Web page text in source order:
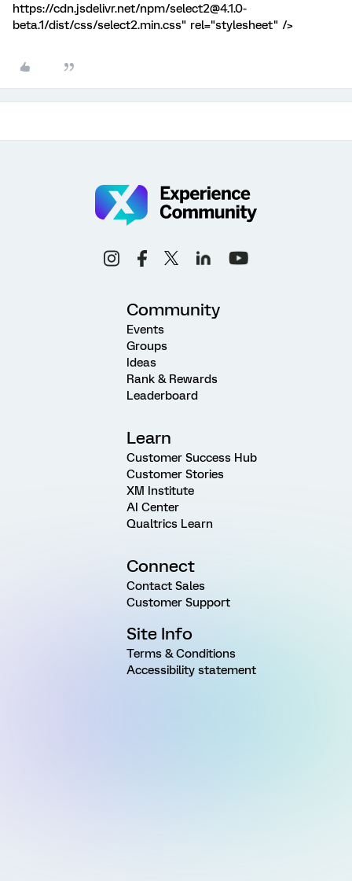
https://cdn.jsdelivr.net/npm/select2@4.1.0-
beta.1/dist/css/select2.min.css" rel="stylesheet" />
Community
Events
Groups
Ideas
Rank & Rewards
Leaderboard
Learn
Customer Success Hub
Customer Stories
XM Institute
AI Center
Qualtrics Learn
Connect
Contact Sales
Customer Support
Site Info
Terms & Conditions
Accessibility statement